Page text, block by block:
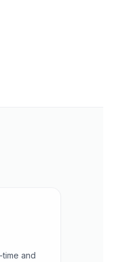
and